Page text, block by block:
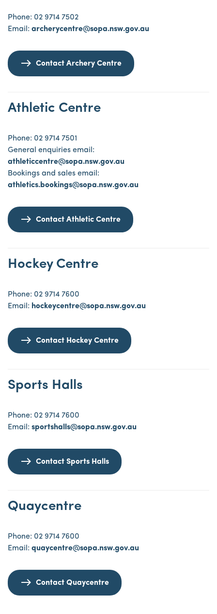
Phone: 02 9714 7502
Email: archerycentre@sopa.nsw.gov.au
Contact Archery Centre
Athletic Centre
Phone: 02 9714 7501
General enquiries email:
athleticcentre@sopa.nsw.gov.au
Bookings and sales email:
athletics.bookings@sopa.nsw.gov.au
Contact Athletic Centre
Hockey Centre
Phone: 02 9714 7600
Email: hockeycentre@sopa.nsw.gov.au
Contact Hockey Centre
Sports Halls
Phone: 02 9714 7600
Email: sportshalls@sopa.nsw.gov.au
Contact Sports Halls
Quaycentre
Phone: 02 9714 7600
Email: quaycentre@sopa.nsw.gov.au
Contact Quaycentre